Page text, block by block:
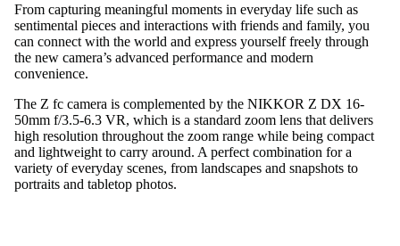
From capturing meaningful moments in everyday life such as
sentimental pieces and interactions with friends and family, you
can connect with the world and express yourself freely through
the new camera’s advanced performance and modern
convenience.
The Z fc camera is complemented by the NIKKOR Z DX 16-
50mm f/3.5-6.3 VR, which is a standard zoom lens that delivers
high resolution throughout the zoom range while being compact
and lightweight to carry around. A perfect combination for a
variety of everyday scenes, from landscapes and snapshots to
portraits and tabletop photos.